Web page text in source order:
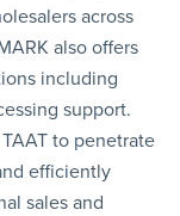
across
also offers
including
support.
to penetrate
efficiently
sales and